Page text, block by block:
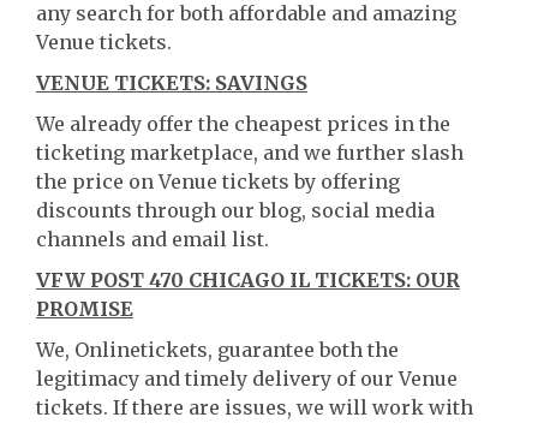
any search for both affordable and amazing
Venue tickets.
VENUE TICKETS: SAVINGS
We already offer the cheapest prices in the
ticketing marketplace, and we further slash
the price on Venue tickets by offering
discounts through our blog, social media
channels and email list.
VFW POST 470 CHICAGO IL TICKETS: OUR
PROMISE
We, Onlinetickets, guarantee both the
legitimacy and timely delivery of our Venue
tickets. If there are issues, we will work with